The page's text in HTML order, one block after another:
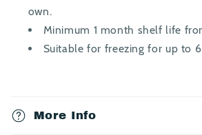
own.
Minimum 1 month shelf life
Suitable for freezing for up to
o
l
More Info